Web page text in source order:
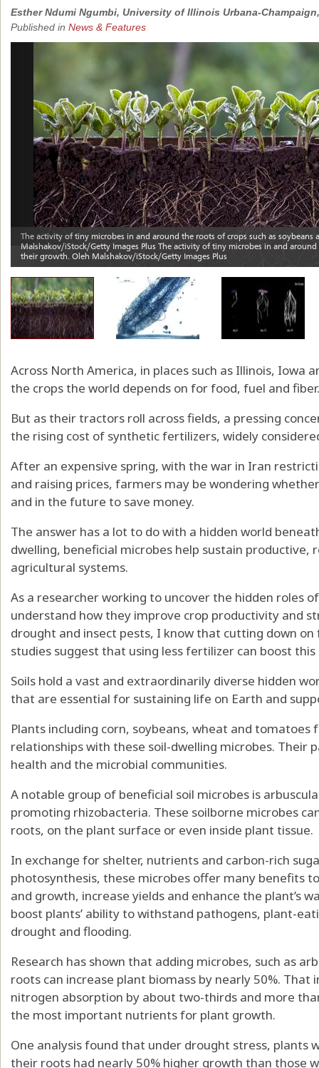
Esther Ndumi Ngumbi, University of Illinois Urbana-
Published in News & Features
Previous
Across North America, in places such as Illinois, Iowa
the crops the world depends on for food, fuel and fiber.
But as their tractors roll across fields, a pressing
the rising cost of synthetic fertilizers, widely
After an expensive spring, with the war in Iran
and raising prices, farmers may be wondering
and in the future to save money.
The answer has a lot to do with a hidden world
dwelling, beneficial microbes help sustain productive,
agricultural systems.
As a researcher working to uncover the hidden roles
understand how they improve crop productivity and
drought and insect pests, I know that cutting down
studies suggest that using less fertilizer can boost
Soils hold a vast and extraordinarily diverse hidden
that are essential for sustaining life on Earth and
Plants including corn, soybeans, wheat and
relationships with these soil-dwelling microbes. Their
health and the microbial communities.
A notable group of beneficial soil microbes is
promoting rhizobacteria. These soilborne microbes
roots, on the plant surface or even inside plant tissue.
In exchange for shelter, nutrients and carbon-rich
photosynthesis, these microbes offer many benefits
and growth, increase yields and enhance the plant’s
boost plants’ ability to withstand pathogens, plant-
drought and flooding.
Research has shown that adding microbes, such as
roots can increase plant biomass by nearly 50%. That
nitrogen absorption by about two-thirds and more
the most important nutrients for plant growth.
One analysis found that under drought stress, plants
their roots had nearly 50% higher growth than those